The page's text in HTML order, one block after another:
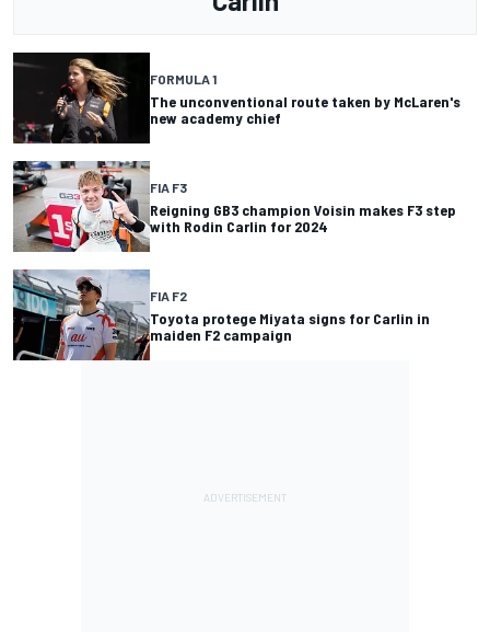
FORMULA 1
The unconventional route taken by McLaren's
new academy chief
FIA F3
Reigning GB3 champion Voisin makes F3 step
with Rodin Carlin for 2024
FIA F2
Toyota protege Miyata signs for Carlin in
maiden F2 campaign